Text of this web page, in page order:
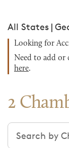
All States |
Looking for
Need to add or
here.
2
Search